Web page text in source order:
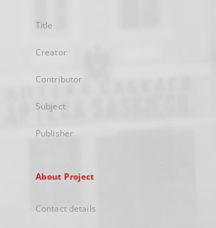
Title
Creator
Contributor
Subject
Publisher
About Project
Contact details